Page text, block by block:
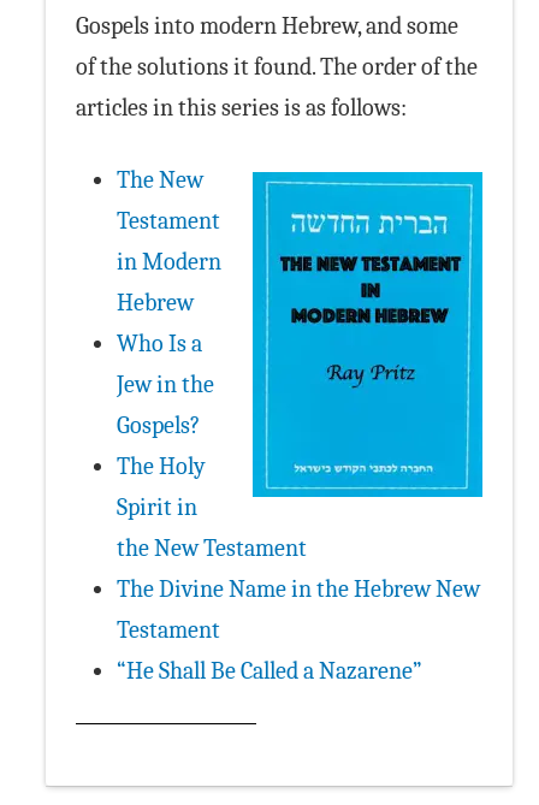
Gospels into modern Hebrew, and some
of the solutions it found. The order of the
articles in this series is as follows:
The New
Testament
in Modern
Hebrew
Who Is a
Jew in the
Gospels?
The Holy
Spirit in
the New Testament
The Divine Name in the Hebrew New
Testament
“He Shall Be Called a Nazarene”